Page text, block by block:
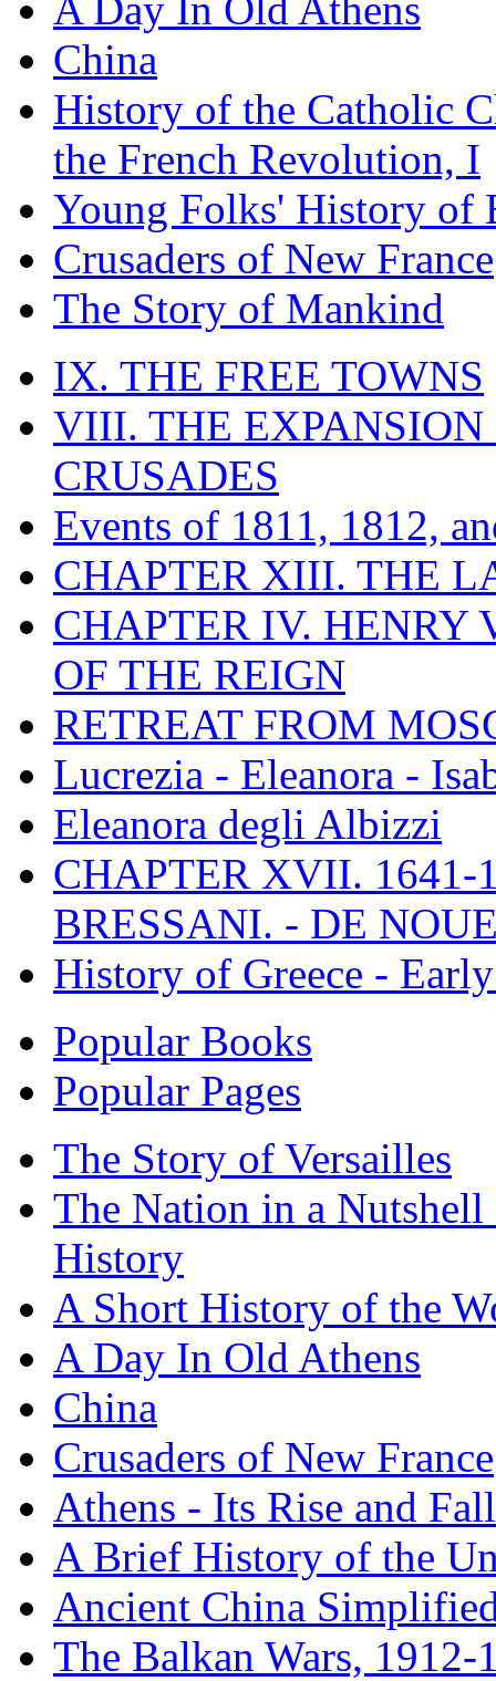
China
History of the Catholic
the French Revolution, I
Young Folks' History of
Crusaders of New France
The Story of Mankind
IX. THE FREE TOWNS
VIII. THE EXPANSION
CRUSADES
Events of 1811, 1812,
CHAPTER XIII. THE
CHAPTER IV. HENRY
OF THE REIGN
RETREAT FROM
Lucrezia - Eleanora -
Eleanora degli Albizzi
CHAPTER XVII. 1641-
BRESSANI. - DE
History of Greece -
Popular Books
Popular Pages
The Story of Versailles
The Nation in a
History
A Short History of the
A Day In Old Athens
China
Crusaders of New France
Athens - Its Rise and Fall
A Brief History of the
Ancient China
The Balkan Wars, 1912-